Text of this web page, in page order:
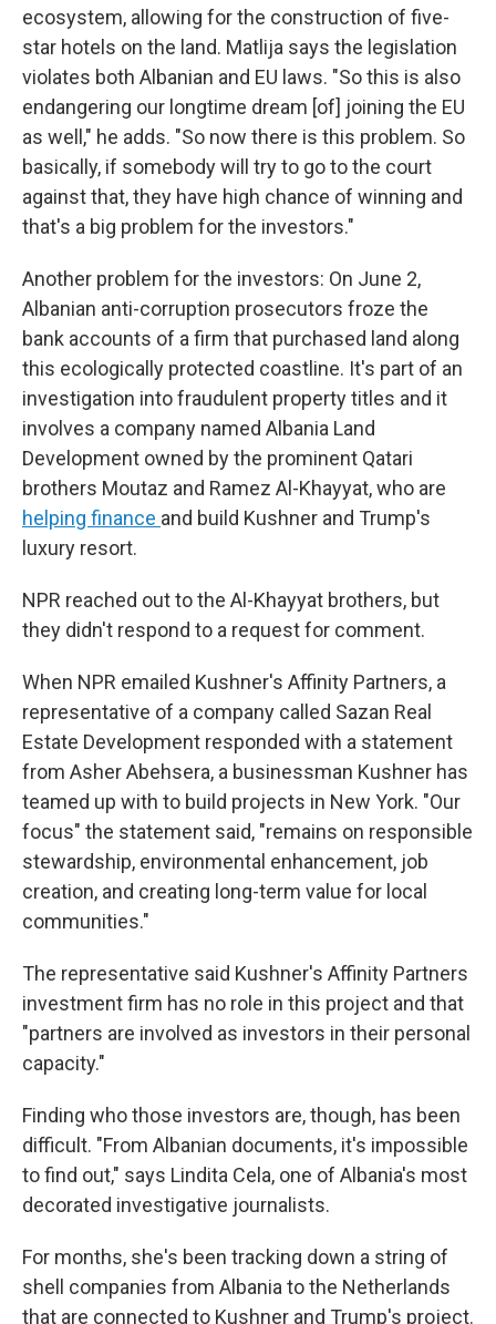
ecosystem, allowing for the construction of five-
star hotels on the land. Matlija says the legislation
violates both Albanian and EU laws. "So this is also
endangering our longtime dream [of] joining the EU
as well," he adds. "So now there is this problem. So
basically, if somebody will try to go to the court
against that, they have high chance of winning and
that's a big problem for the investors."
Another problem for the investors: On June 2,
Albanian anti-corruption prosecutors froze the
bank accounts of a firm that purchased land along
this ecologically protected coastline. It's part of an
investigation into fraudulent property titles and it
involves a company named Albania Land
Development owned by the prominent Qatari
brothers Moutaz and Ramez Al-Khayyat, who are
helping finance and build Kushner and Trump's
luxury resort.
NPR reached out to the Al-Khayyat brothers, but
they didn't respond to a request for comment.
When NPR emailed Kushner's Affinity Partners, a
representative of a company called Sazan Real
Estate Development responded with a statement
from Asher Abehsera, a businessman Kushner has
teamed up with to build projects in New York. "Our
focus" the statement said, "remains on responsible
stewardship, environmental enhancement, job
creation, and creating long-term value for local
communities."
The representative said Kushner's Affinity Partners
investment firm has no role in this project and that
"partners are involved as investors in their personal
capacity."
Finding who those investors are, though, has been
difficult. "From Albanian documents, it's impossible
to find out," says Lindita Cela, one of Albania's most
decorated investigative journalists.
For months, she's been tracking down a string of
shell companies from Albania to the Netherlands
that are connected to Kushner and Trump's project.